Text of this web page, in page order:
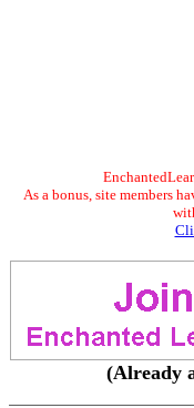
As a bonus, site members
(Already